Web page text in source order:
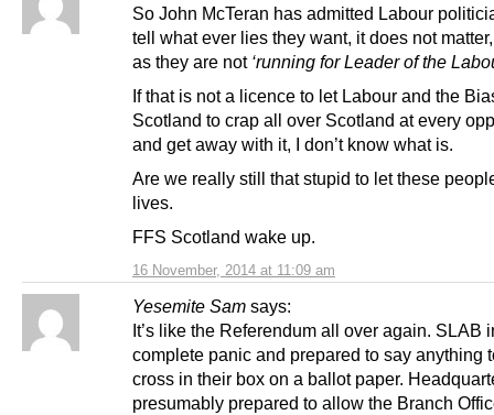
16 November, 2014 at 11:09 am
So John McTeran has admitted Labour
tell what ever lies they want, it does not
as they are not ‘running for Leader of the
If that is not a licence to let Labour and the
Scotland to crap all over Scotland at every
and get away with it, I don’t know what is.
Are we really still that stupid to let these
lives.
FFS Scotland wake up.
Yesemite Sam says:
It’s like the Referendum all over again. SLAB
complete panic and prepared to say anything
cross in their box on a ballot paper.
presumably prepared to allow the Branch